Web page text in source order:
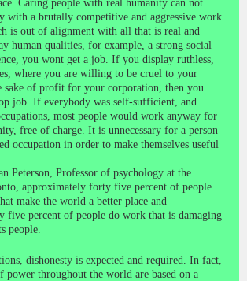
Caring people with real humanity can not
with a brutally competitive and aggressive work
is out of alignment with all that is real and
human qualities, for example, a strong social
you wont get a job. If you display ruthless,
where you are willing to be cruel to your
of profit for your corporation, then you
job. If everybody was self-sufficient, and
most people would work anyway for
free of charge. It is unnecessary for a person
occupation in order to make themselves useful
Peterson, Professor of psychology at the
approximately forty five percent of people
make the world a better place and
five percent of people do work that is damaging
people.
dishonesty is expected and required. In fact,
power throughout the world are based on a